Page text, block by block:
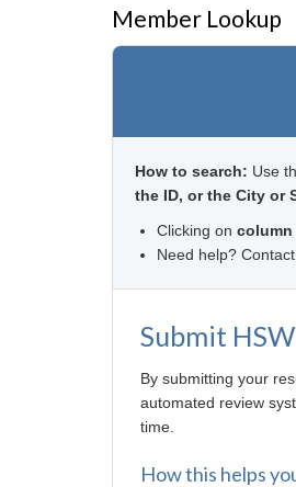
Member Lookup
How to search: Use
the ID, or the City or
Clicking on column
Need help? Contact
Submit
By submitting your
automated review
time.
How this helps